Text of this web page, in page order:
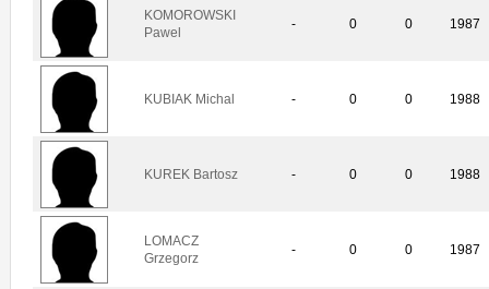
KOMOROWSKI
Pawel
- 0 0 1987
KUBIAK Michal - 0 0 1988
KUREK Bartosz - 0 0 1988
LOMACZ
Grzegorz
- 0 0 1987